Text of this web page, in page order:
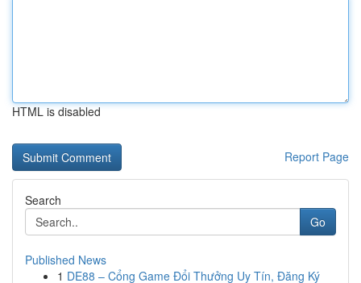
HTML is disabled
Report Page
Search
Go
Published News
1 DE88 – Cổng Game Đổi Thưởng Uy Tín, Đăng Ký